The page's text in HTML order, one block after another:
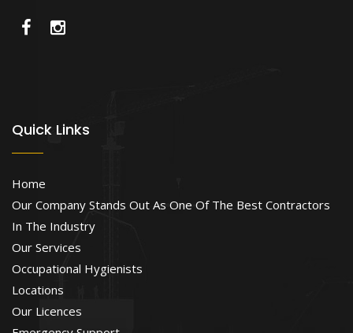
Quick Links
Home
Our Company Stands Out As One Of The Best Contractors
In The Industry
Our Services
Occupational Hygienists
Locations
Our Licences